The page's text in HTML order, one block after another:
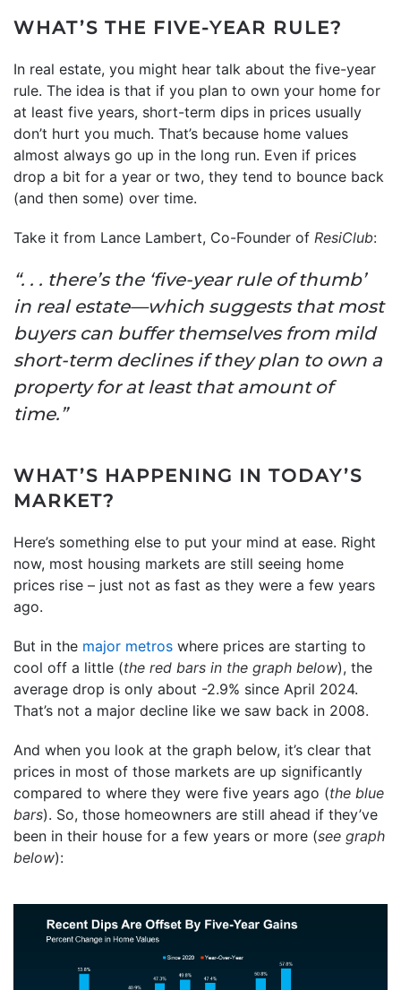
WHAT’S THE FIVE-YEAR RULE?
In real estate, you might hear talk about the five-year
rule. The idea is that if you plan to own your home for
at least five years, short-term dips in prices usually
don’t hurt you much. That’s because home values
almost always go up in the long run. Even if prices
drop a bit for a year or two, they tend to bounce back
(and then some) over time.
Take it from Lance Lambert, Co-Founder of ResiClub:
“. . . there’s the ‘five-year rule of thumb’
in real estate—which suggests that most
buyers can buffer themselves from mild
short-term declines if they plan to own a
property for at least that amount of
time.”
WHAT’S HAPPENING IN TODAY’S
MARKET?
Here’s something else to put your mind at ease. Right
now, most housing markets are still seeing home
prices rise – just not as fast as they were a few years
ago.
But in the major metros where prices are starting to
cool off a little (the red bars in the graph below), the
average drop is only about -2.9% since April 2024.
That’s not a major decline like we saw back in 2008.
And when you look at the graph below, it’s clear that
prices in most of those markets are up significantly
compared to where they were five years ago (the blue
bars). So, those homeowners are still ahead if they’ve
been in their house for a few years or more (see graph
below):